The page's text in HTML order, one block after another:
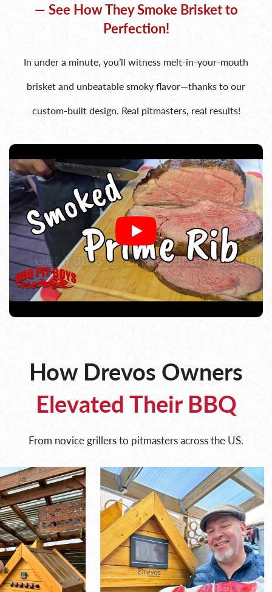
— See How They Smoke Brisket to
Perfection!
In under a minute, you’ll witness melt-in-your-mouth
brisket and unbeatable smoky flavor—thanks to our
custom-built design. Real pitmasters, real results!
How Drevos Owners
Elevated Their BBQ
From novice grillers to pitmasters across the US.